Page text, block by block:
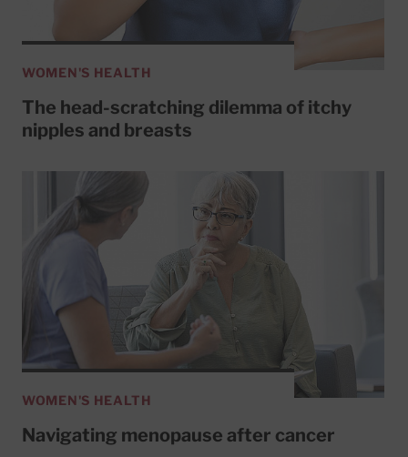
WOMEN'S HEALTH
The head-scratching dilemma of itchy
nipples and breasts
WOMEN'S HEALTH
Navigating menopause after cancer